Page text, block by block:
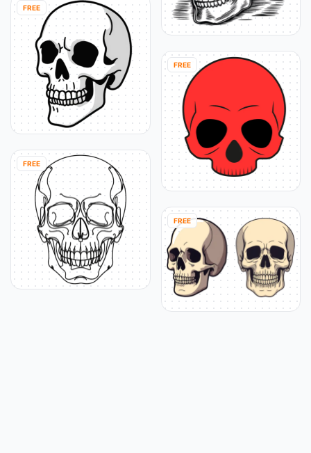
FREE
FREE
FREE
FREE